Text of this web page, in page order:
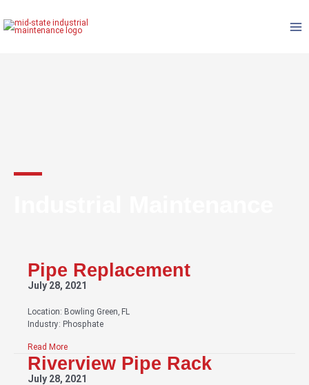
to
content
Pipe Replacement
July 28, 2021
Location: Bowling Green, FL
Industry: Phosphate
Read More
Riverview Pipe Rack
July 28, 2021